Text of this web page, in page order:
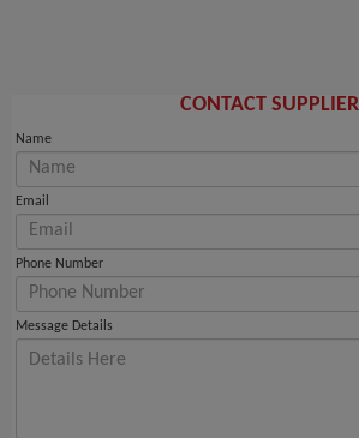
CONTACT SUPPLIER
Name
Email
Phone Number
Message Details